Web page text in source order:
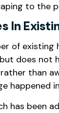
to the
In
of existing
does not
than
happened
has been